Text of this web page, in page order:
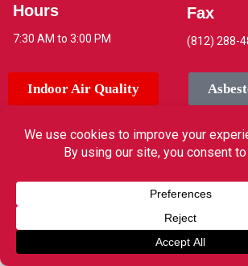
Hours
7:30 AM to 3:00 PM
Fax
(812) 288-
Indoor Air Quality
© 2026 Jeffersonville High School. All
Translate »